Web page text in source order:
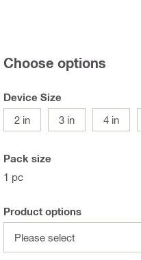
Choose options
Device Size
2 in
3 in 4 in
Pack size
1 pc
Product options
Please select